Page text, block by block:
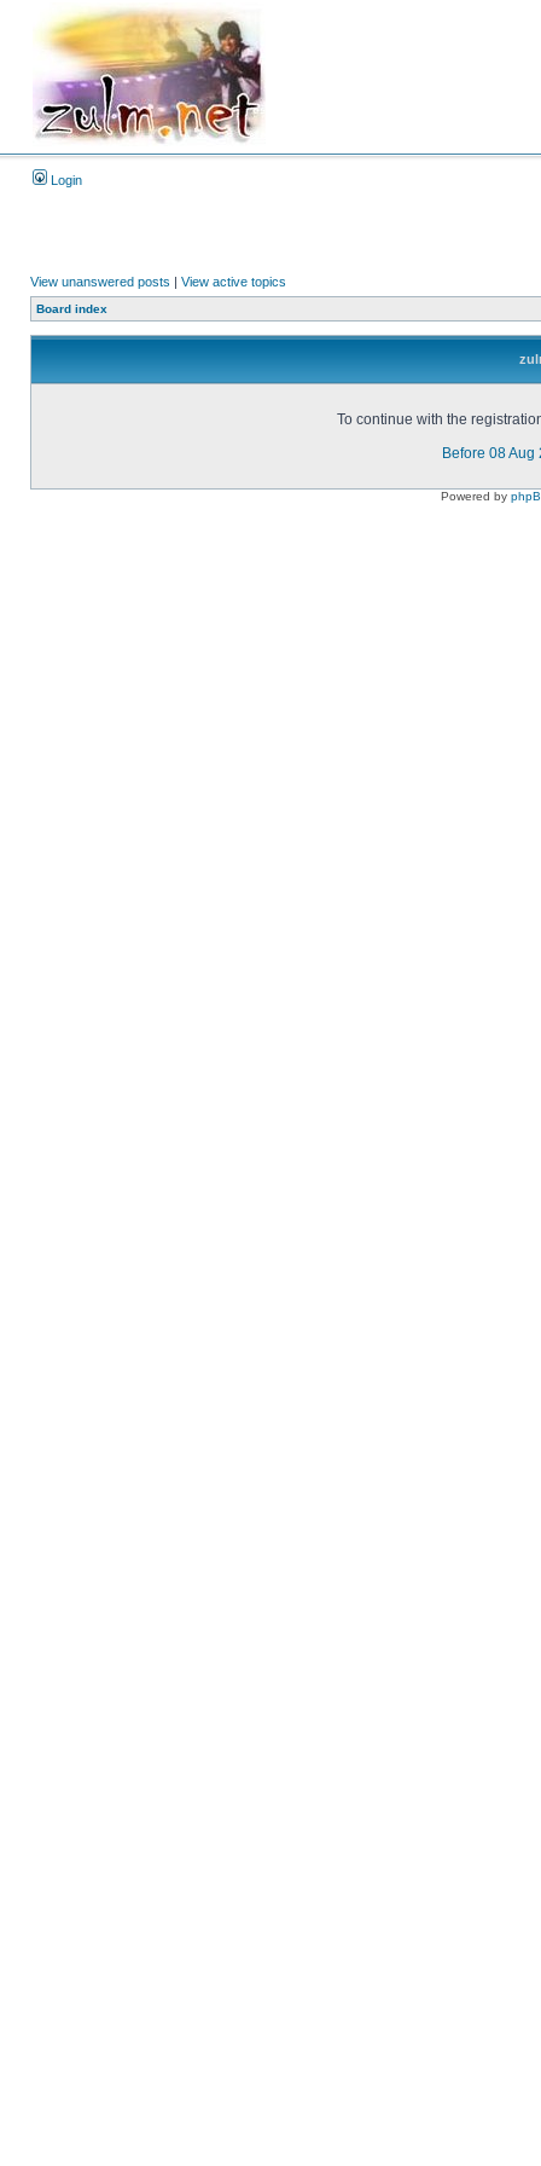
Login
View unanswered posts | View active topics
Board index
To continue with the
Before 08 Aug
Powered by